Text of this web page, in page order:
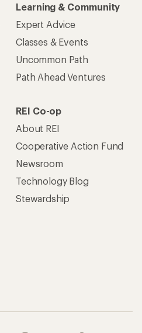
Learning & Community
Expert Advice
Classes & Events
Uncommon Path
Path Ahead Ventures
REI Co-op
About REI
Cooperative Action Fund
Newsroom
Technology Blog
Stewardship